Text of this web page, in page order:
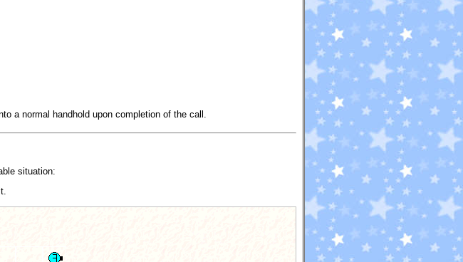
a normal handhold upon completion of the call.
situation: